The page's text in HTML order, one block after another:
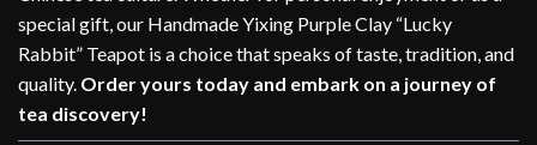
special gift, our Handmade Yixing Purple Clay “Lucky
Rabbit” Teapot is a choice that speaks of taste, tradition, and
quality. Order yours today and embark on a journey of
tea discovery!